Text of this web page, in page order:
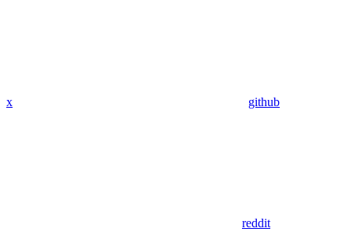
x github
reddit